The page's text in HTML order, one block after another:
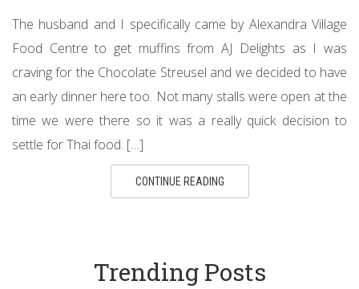
The husband and I specifically came by Alexandra Village
Food Centre to get muffins from AJ Delights as I was
craving for the Chocolate Streusel and we decided to have
an early dinner here too. Not many stalls were open at the
time we were there so it was a really quick decision to
settle for Thai food. […]
CONTINUE READING
Trending Posts